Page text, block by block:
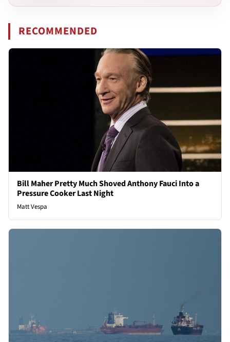
RECOMMENDED
Bill Maher Pretty Much Shoved Anthony Fauci Into a
Pressure Cooker Last Night
Matt Vespa